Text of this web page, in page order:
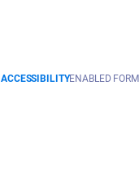
ACCESSIBILITYENABLED FORM